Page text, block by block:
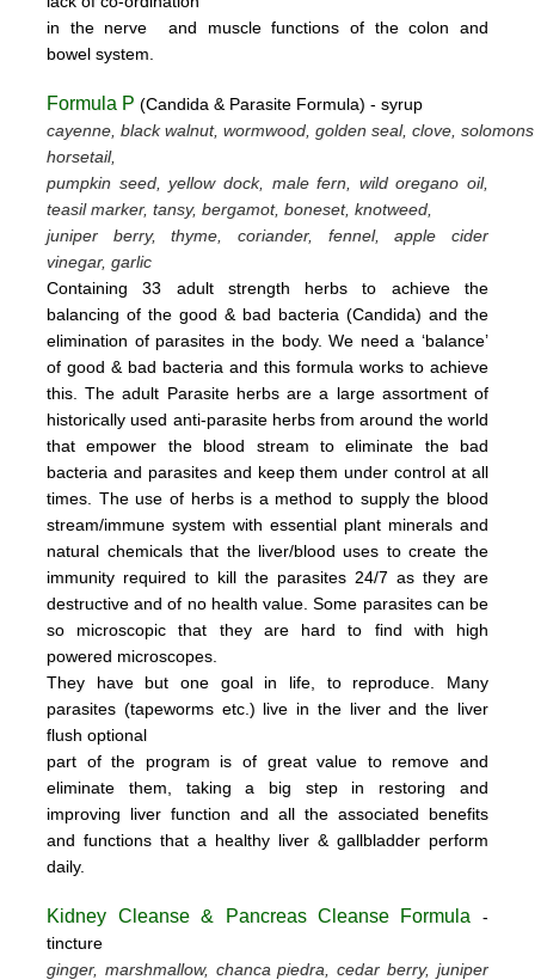
in the nerve and musclefunctions of the colon and
bowel system.
Formula P (Candida & Parasite Formula) - syrup
cayenne, black walnut, wormwood, golden seal, clove,
horsetail,
pumpkin seed, yellow dock, male fern, wild oregano oil,
teasil marker, tansy, bergamot,boneset, knotweed,
juniper berry, thyme, coriander, fennel,apple cider
vinegar, garlic
Containing 33 adult strength herbs to achieve the
balancing of the good & bad bacteria (Candida) and the
elimination of parasites in the body. We need a ‘balance’
of good & bad bacteria and this formula works to achieve
this.The adult Parasite herbsare a large assortment of
historically used anti-parasite herbs from around the world
that empower the blood stream to eliminate the bad
bacteria and parasites and keep them under control at all
times. The use of herbs is a method to supply the blood
stream/immune system with essential plant minerals and
natural chemicals that the liver/blood uses to create the
immunity required to kill the parasites 24/7 as they are
destructive and of no health value.Some parasites can be
so microscopic that they are hard to find with high
powered microscopes.
They have but one goal in life, to reproduce. Many
parasites (tapeworms etc.) live in the liver and the liver
flush optional
part of the program is of great value to remove and
eliminate them, taking a big step in restoring and
improving liver function and all the associated benefits
and functionsthat a healthy liver & gallbladder perform
daily.
Kidney Cleanse & Pancreas Cleanse Formula -
tincture
ginger, marshmallow, chanca piedra, cedar berry, juniper